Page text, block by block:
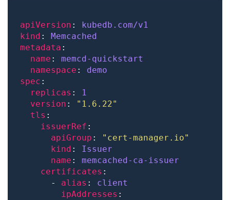
apiVersion :
kubedb.com/v1
kind :
Memcached
metadata
name : memcd-quickstart
namespace : demo
spec
replicas :
1
version :
"1.6.22"
tls
issuerRef
apiGroup :
"cert-manager.io"
kind : Issuer
name : memcached-ca-issuer
certificates
      -
alias : client
ipAddresses